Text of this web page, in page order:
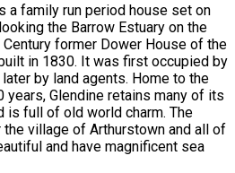
a family run period house set on
the Barrow Estuary on the
former Dower House of the
in 1830. It was first occupied by
by land agents. Home to the
Glendine retains many of its
is full of old world charm. The
village of Arthurstown and all of
and have magnificent sea